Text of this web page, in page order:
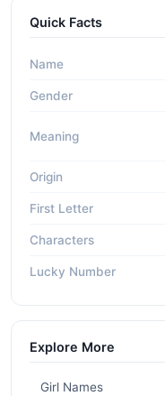
Quick Facts
Name
Gender
Meaning
Origin
First Letter
Characters
Lucky Number
Explore More
Girl Names